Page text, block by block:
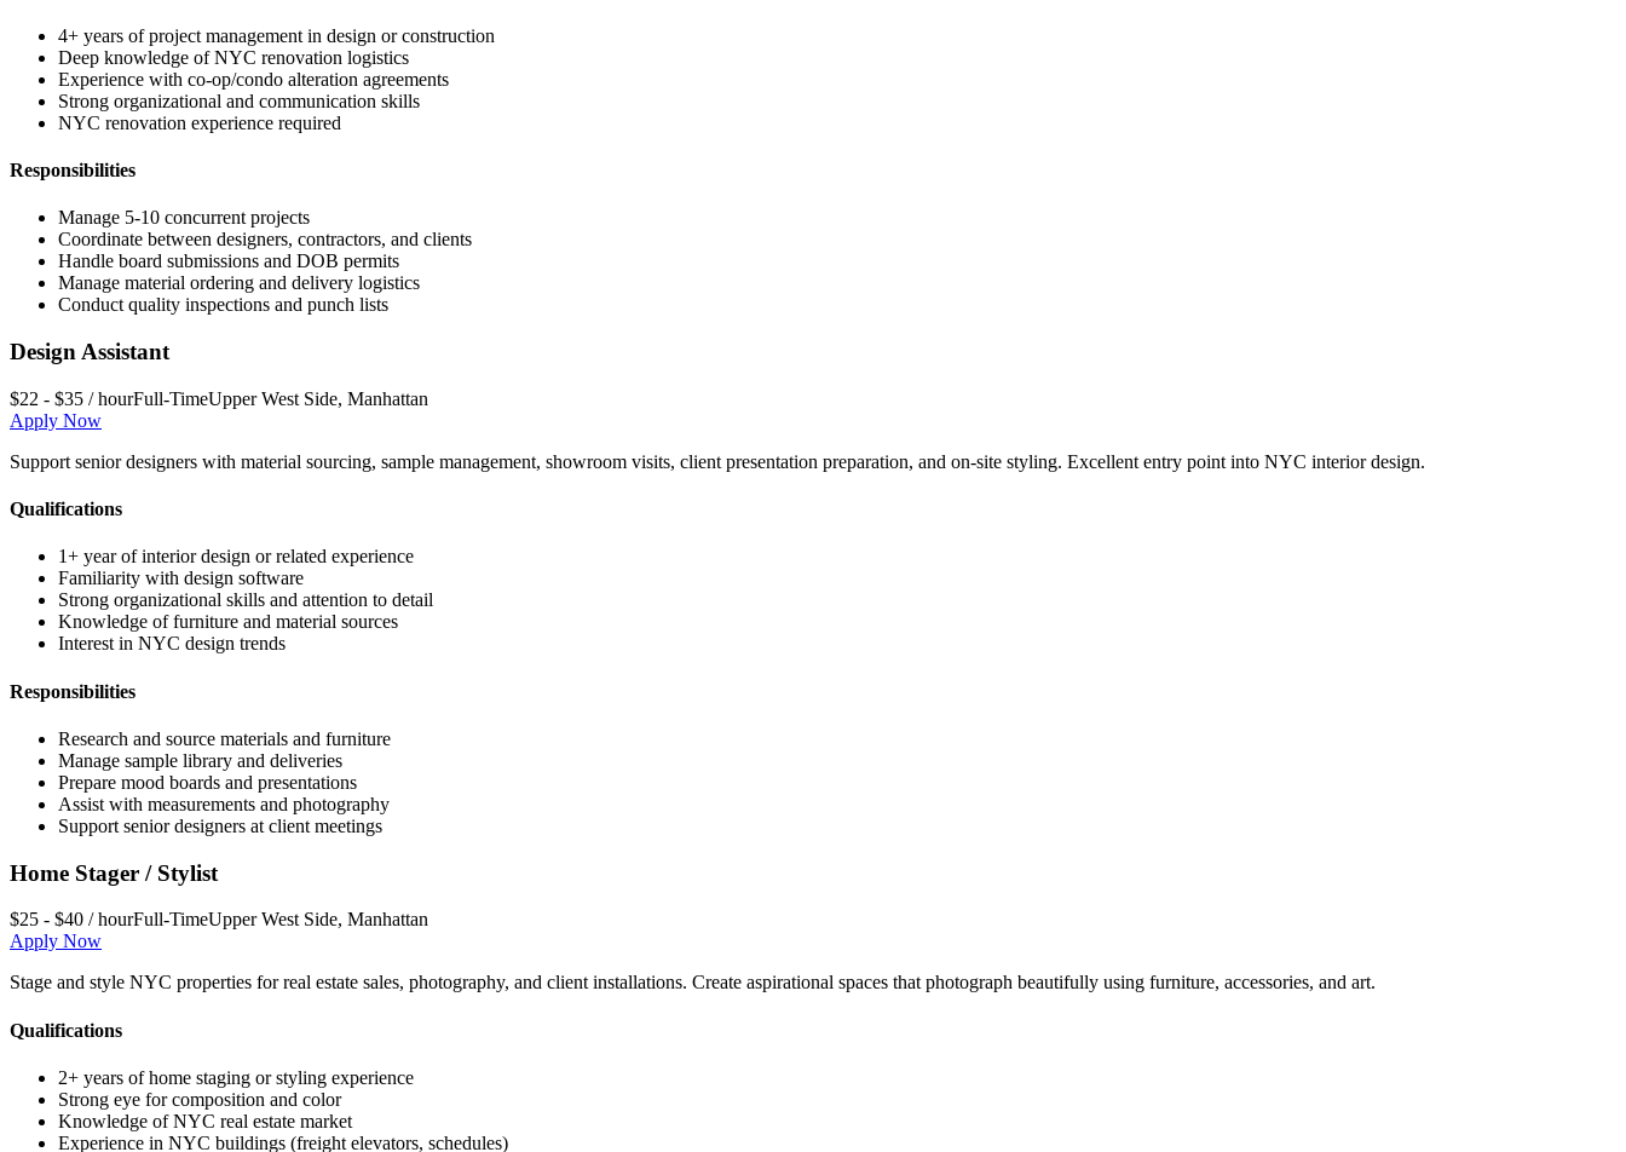
4+ years of project management in design or construction
Deep knowledge of NYC renovation logistics
Experience with co-op/condo alteration agreements
Strong organizational and communication skills
NYC renovation experience required
Responsibilities
Manage 5-10 concurrent projects
Coordinate between designers, contractors, and clients
Handle board submissions and DOB permits
Manage material ordering and delivery logistics
Conduct quality inspections and punch lists
Design Assistant
$22 - $35 / hourFull-TimeUpper West Side, Manhattan
Apply Now
Support senior designers with material sourcing, sample management, showroom visits, client presentation preparation, and on-site styling. Excellent entry point into NYC interior design.
Qualifications
1+ year of interior design or related experience
Familiarity with design software
Strong organizational skills and attention to detail
Knowledge of furniture and material sources
Interest in NYC design trends
Responsibilities
Research and source materials and furniture
Manage sample library and deliveries
Prepare mood boards and presentations
Assist with measurements and photography
Support senior designers at client meetings
Home Stager / Stylist
$25 - $40 / hourFull-TimeUpper West Side, Manhattan
Apply Now
Stage and style NYC properties for real estate sales, photography, and client installations. Create aspirational spaces that photograph beautifully using furniture, accessories, and art.
Qualifications
2+ years of home staging or styling experience
Strong eye for composition and color
Knowledge of NYC real estate market
Experience in NYC buildings (freight elevators, schedules)